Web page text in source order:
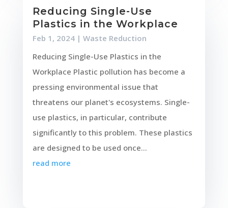
Reducing Single-Use
Plastics in the Workplace
Feb 1, 2024| Waste Reduction
Reducing Single-Use Plastics in the
Workplace Plastic pollution has become a
pressing environmental issue that
threatens our planet's ecosystems. Single-
use plastics, in particular, contribute
significantly to this problem. These plastics
are designed to be used once...
read more